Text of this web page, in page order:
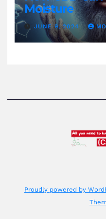
Moisture
JUNE 9, 2024
Proudly powered by